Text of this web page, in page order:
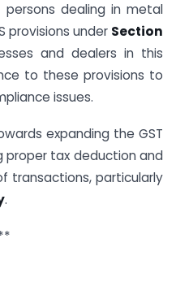
persons dealing in metal
provisions under Section
and dealers in this
to these provisions to
issues.
expanding the GST
proper tax deduction and
transactions, particularly
.